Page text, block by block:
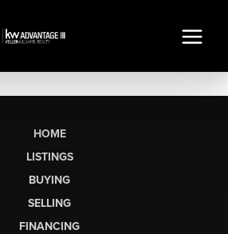
HOME
LISTINGS
BUYING
SELLING
FINANCING